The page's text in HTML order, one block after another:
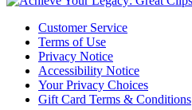
Customer Service
Terms of Use
Privacy Notice
Accessibility Notice
Your Privacy Choices
Gift Card Terms & Conditions